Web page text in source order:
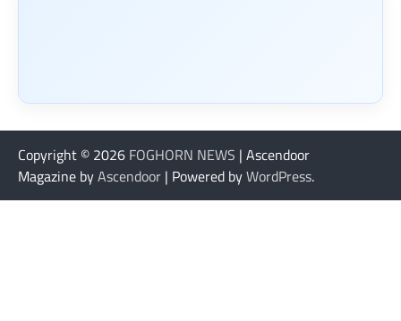
Copyright © 2026 FOGHORN NEWS | Ascendoor
Magazine byAscendoor | Powered byWordPress.